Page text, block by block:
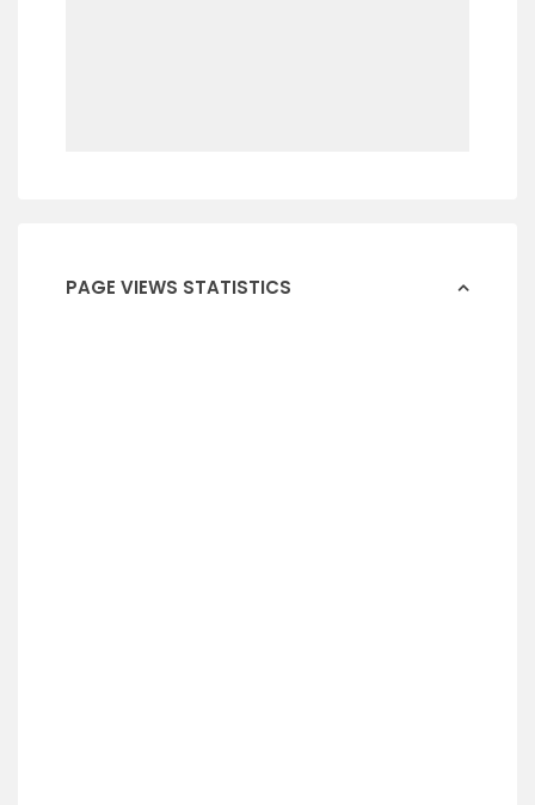
PAGE VIEWS STATISTICS